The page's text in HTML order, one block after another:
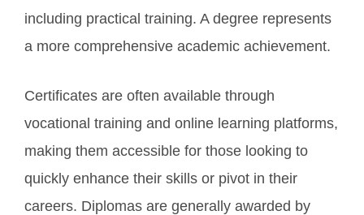
including practical training. A degree represents
a more comprehensive academic achievement.
Certificates are often available through
vocational training and online learning platforms,
making them accessible for those looking to
quickly enhance their skills or pivot in their
careers. Diplomas are generally awarded by